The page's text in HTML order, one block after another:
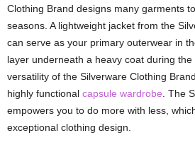
Clothing Brand designs many garments
seasons. A lightweight jacket from the
can serve as your primary outerwear in
layer underneath a heavy coat during
versatility of the Silverware Clothing
highly functional capsule wardrobe . The
empowers you to do more with less,
exceptional clothing design.